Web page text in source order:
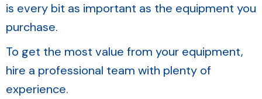
is every bit as important as the equipment you
purchase.
To get the most value from your equipment,
hire a professional team with plenty of
experience.